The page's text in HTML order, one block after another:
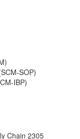
SOP)
IBP)
Chain 2305